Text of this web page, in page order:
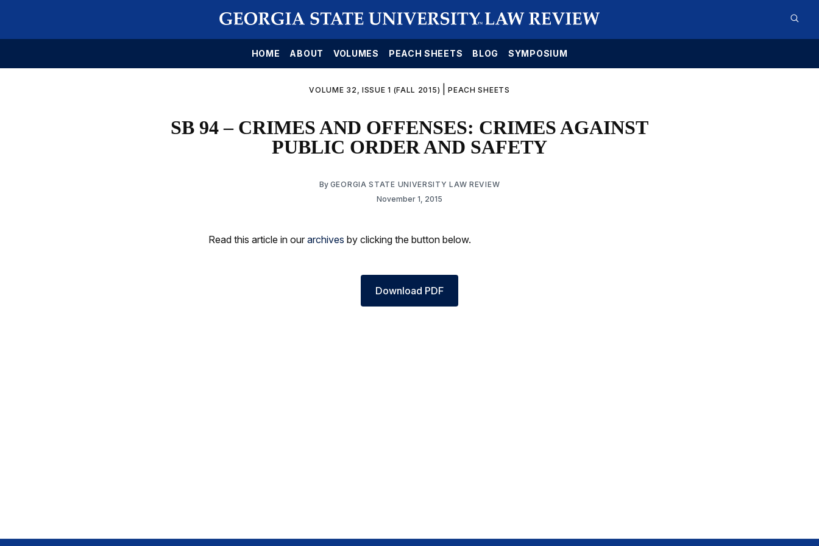
HOME ABOUT VOLUMES PEACH SHEETS BLOG SYMPOSIUM
VOLUME 32, ISSUE 1 (FALL 2015) |PEACH SHEETS
SB 94 – CRIMES AND OFFENSES: CRIMES AGAINST
PUBLIC ORDER AND SAFETY
By GEORGIA STATE UNIVERSITY LAW REVIEW
November 1, 2015
Read this article in our archives by clicking the button below.
Download PDF